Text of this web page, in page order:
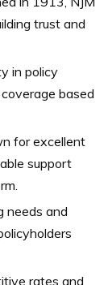
trust and
in policy
based
for excellent
support
needs and
rates and